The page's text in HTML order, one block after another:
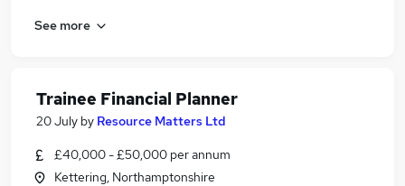
See more
Trainee Financial Planner
20 July by Resource Matters Ltd
£40,000 - £50,000 per annum
Kettering, Northamptonshire